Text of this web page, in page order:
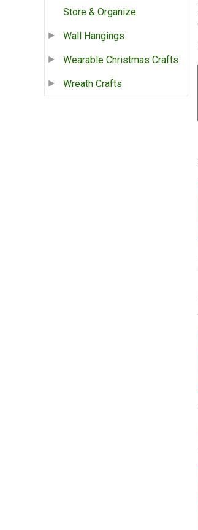
Store & Organize
Wall Hangings
Wearable Christmas Crafts
Wreath Crafts